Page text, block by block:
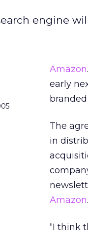
engine
Amazon
early
The
in
Amazon
“I think